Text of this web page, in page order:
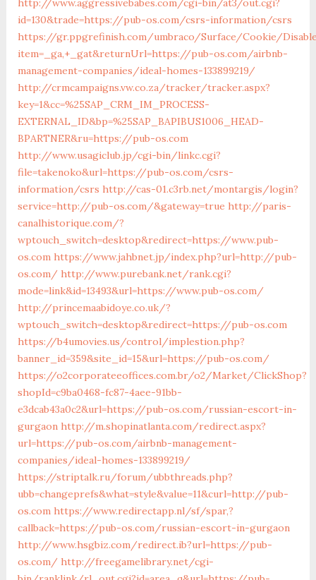
http://www.aggressivebabes.com/cgi-bin/at3/out.cgi?
id=130&trade=https://pub-os.com/csrs-information/csrs
https://gr.ppgrefinish.com/umbraco/Surface/Cookie/
item=_ga,+_gat&returnUrl=https://pub-os.com/airbnb-
management-companies/ideal-homes-133899219/
http://crmcampaigns.vw.co.za/tracker/tracker.aspx?
key=1&cc=%25SAP_CRM_IM_PROCESS-
EXTERNAL_ID&bp=%25SAP_BAPIBUS1006_HEAD-
BPARTNER&ru=https://pub-os.com
http://www.usagiclub.jp/cgi-bin/linkc.cgi?
file=takenoko&url=https://pub-os.com/csrs-
information/csrs http://cas-01.c3rb.net/montargis/login?
service=http://pub-os.com/&gateway=true http://paris-
canalhistorique.com/?
wptouch_switch=desktop&redirect=https://www.pub-
os.com https://www.jahbnet.jp/index.php?url=http://pub-
os.com/ http://www.purebank.net/rank.cgi?
mode=link&id=13493&url=https://www.pub-os.com/
http://princemaabidoye.co.uk/?
wptouch_switch=desktop&redirect=https://pub-os.com
https://b4umovies.us/control/implestion.php?
banner_id=359&site_id=15&url=https://pub-os.com/
https://o2corporateeoffices.com.br/o2/Market/ClickShop?
shopId=c9ba0468-fc87-4aee-91bb-
e3dcab43a0c2&url=https://pub-os.com/russian-escort-in-
gurgaon http://m.shopinatlanta.com/redirect.aspx?
url=https://pub-os.com/airbnb-management-
companies/ideal-homes-133899219/
https://striptalk.ru/forum/ubbthreads.php?
ubb=changeprefs&what=style&value=11&curl=http://pub-
os.com https://www.redirectapp.nl/sf/spar,?
callback=https://pub-os.com/russian-escort-in-gurgaon
http://www.hsgbiz.com/redirect.ib?url=https://pub-
os.com/ http://freegamelibrary.net/cgi-